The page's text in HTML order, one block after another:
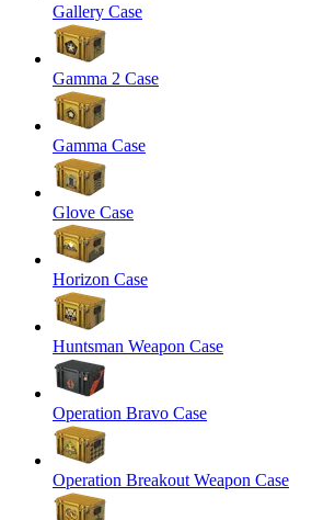
Gallery Case
Gamma 2 Case
Gamma Case
Glove Case
Horizon Case
Huntsman Weapon Case
Operation Bravo Case
Operation Breakout Weapon Case